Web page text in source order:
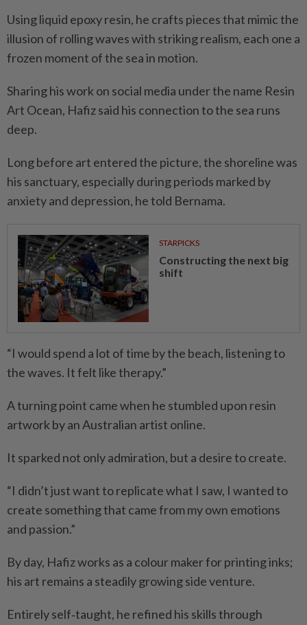
Using liquid epoxy resin, he crafts pieces that mimic the
illusion of rolling waves with striking realism, each one a
frozen moment of the sea in motion.
Sharing his work on social media under the name Resin
Art Ocean, Hafiz said his connection to the sea runs
deep.
Long before art entered the picture, the shoreline was
his sanctuary, especially during periods marked by
anxiety and depression, he told Bernama.
STARPICKS
Constructing the next big
shift
“I would spend a lot of time by the beach, listening to
the waves. It felt like therapy.”
A turning point came when he stumbled upon resin
artwork by an Australian artist online.
It sparked not only admiration, but a desire to create.
“I didn’t just want to replicate what I saw, I wanted to
create something that came from my own emotions
and passion.”
By day, Hafiz works as a colour maker for printing inks;
his art remains a steadily growing side venture.
Entirely self‑taught, he refined his skills through